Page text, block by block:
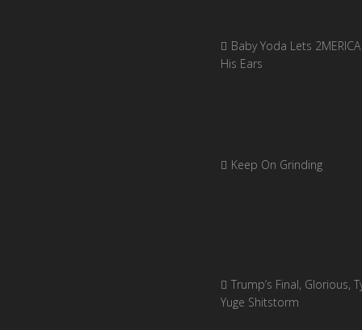
Baby Yoda Lets
His Ears
Keep On Grinding
Trump’s Final, Glorious,
Yuge Shitstorm